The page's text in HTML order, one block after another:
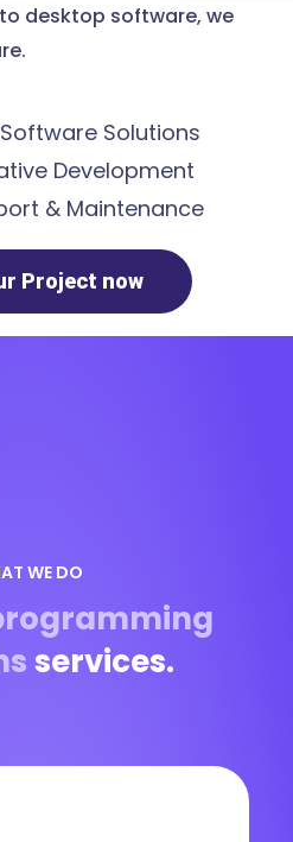
desktop software, we
Solutions
Development
& Maintenance
Project now
WE DO
services.